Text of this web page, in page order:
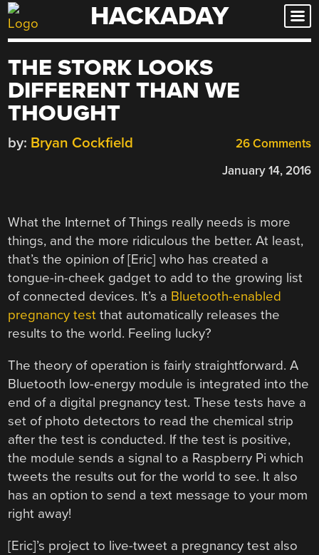
Skip
to
HACKADAY
THE STORK LOOKS
DIFFERENT THAN WE
THOUGHT
26 Comments
by: Bryan Cockfield
January 14, 2016
What the Internet of Things really needs is more
things, and the more ridiculous the better. At least,
that’s the opinion of [Eric] who has created a
tongue-in-cheek gadget to add to the growing list
of connected devices. It’s a Bluetooth-enabled
pregnancy test that automatically releases the
results to the world. Feeling lucky?
The theory of operation is fairly straightforward. A
Bluetooth low-energy module is integrated into the
end of a digital pregnancy test. These tests have a
set of photo detectors to read the chemical strip
after the test is conducted. If the test is positive,
the module sends a signal to a Raspberry Pi which
tweets the results out for the world to see. It also
has an option to send a text message to your mom
right away!
[Eric]’s project to live-tweet a pregnancy test also